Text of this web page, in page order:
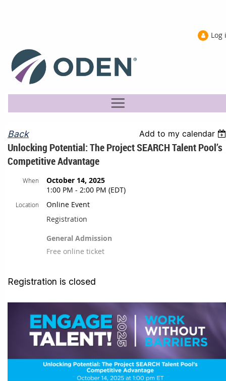
Log
Back Add to my calendar
Unlocking Potential: The Project SEARCH Talent Pool’s
Competitive Advantage
When
October 14, 2025
1:00 PM - 2:00 PM (EDT)
Location
Online Event
Registration
General Admission
Free online ticket
Registration is closed